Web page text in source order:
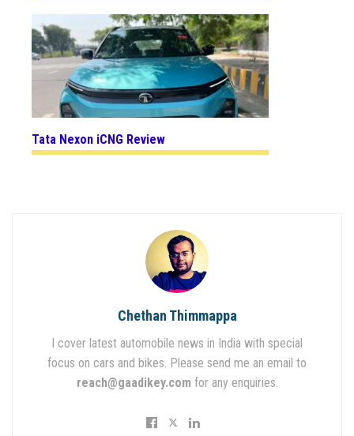
Tata Nexon iCNG Review
Chethan Thimmappa
I cover latest automobile news in India with special
focus on cars and bikes. Please send me an email to
reach@gaadikey.com for any enquiries.